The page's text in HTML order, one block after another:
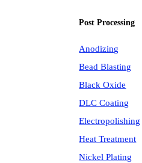
Post Processing
Anodizing
Bead Blasting
Black Oxide
DLC Coating
Electropolishing
Heat Treatment
Nickel Plating